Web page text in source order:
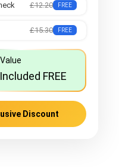
£12.20 FREE
£15.30 FREE
FREE
Discount